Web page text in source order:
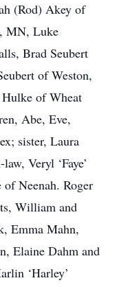
(Rod) Akey of
MN, Luke
Brad Seubert
of Weston,
of Wheat
Abe, Eve,
sister, Laura
Veryl ‘Faye’
Neenah. Roger
William and
Emma Mahn,
Elaine Dahm and
‘Harley’